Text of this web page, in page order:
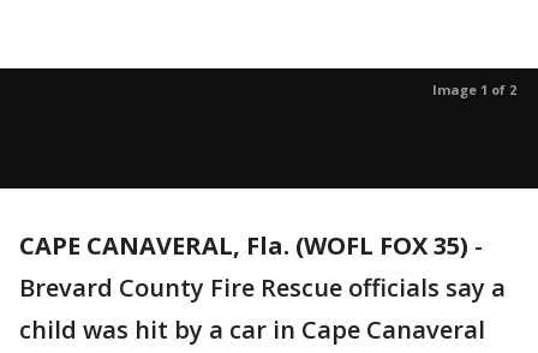
Image 1 of 2
CAPE CANAVERAL, Fla. (WOFL FOX 35) -
Brevard County Fire Rescue officials say a
child was hit by a car in Cape Canaveral